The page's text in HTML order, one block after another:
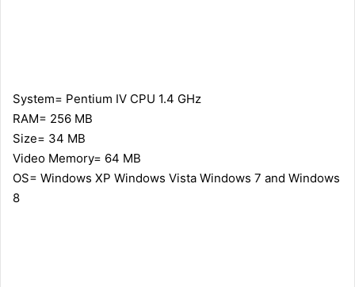
System= Pentium IV CPU 1.4 GHz
RAM= 256 MB
Size= 34 MB
Video Memory= 64 MB
OS= Windows XP Windows Vista Windows 7 and Windows
8